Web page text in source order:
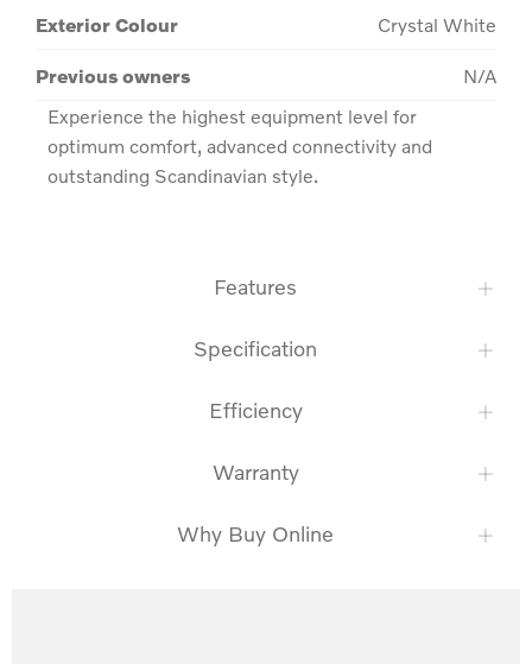
Exterior Colour Crystal White
Previous owners
N/A
Experience the highest equipment level for
optimum comfort, advanced connectivity and
outstanding Scandinavian style.
Features
Specification
Efficiency
Warranty
Why Buy Online